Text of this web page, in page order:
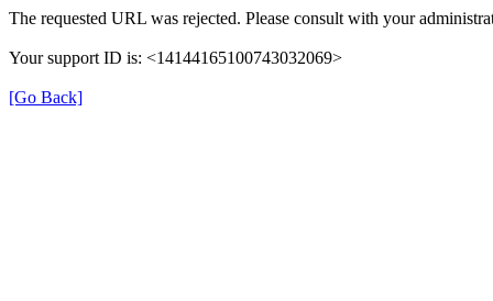
The requested URL was rejected. Please consult with your
Your support ID is: <14144165100743032069>
[Go Back]